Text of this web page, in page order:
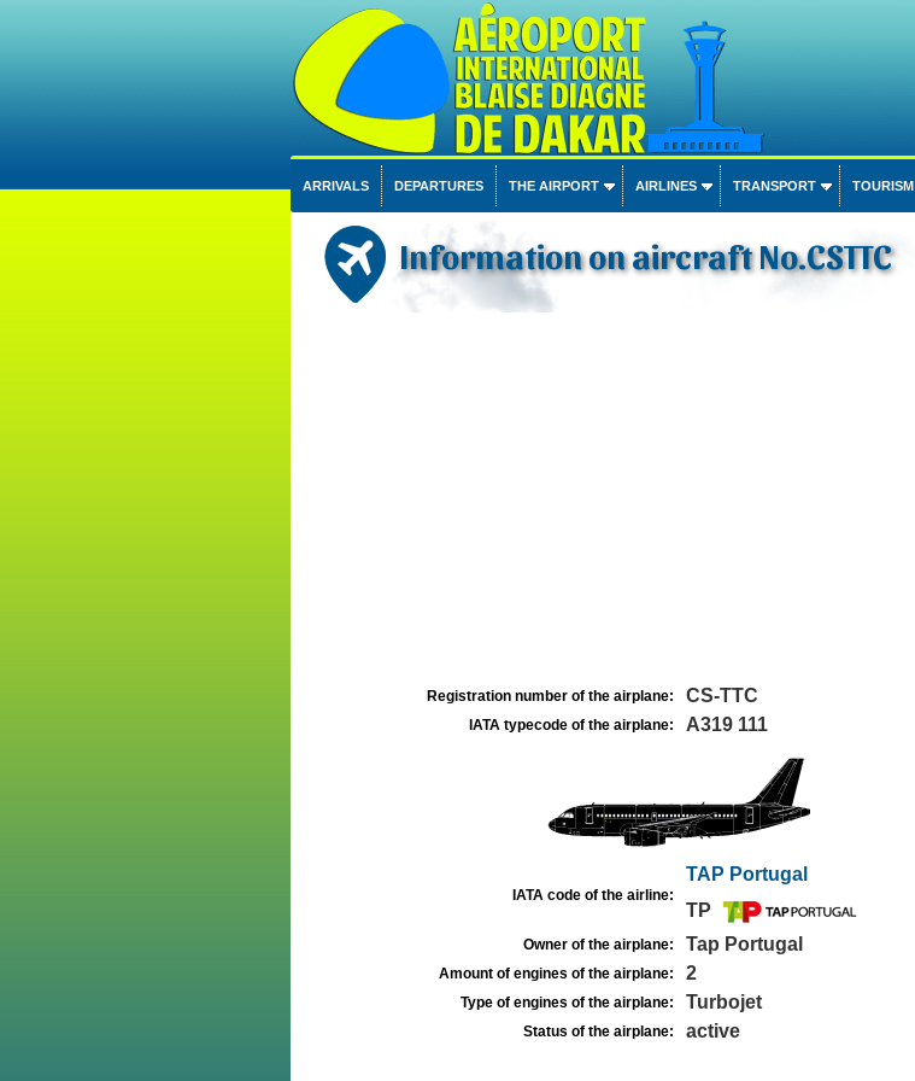
ARRIVALS DEPARTURES THE AIRPORT AIRLINES TRANSPORT TOURISM
Information on aircraft No.CSTTC
Registration number of the airplane: CS-TTC
IATA typecode of the airplane: A319 111
IATA code of the airline:
TAP Portugal
TP
Owner of the airplane: Tap Portugal
Amount of engines of the airplane: 2
Type of engines of the airplane: Turbojet
Status of the airplane: active